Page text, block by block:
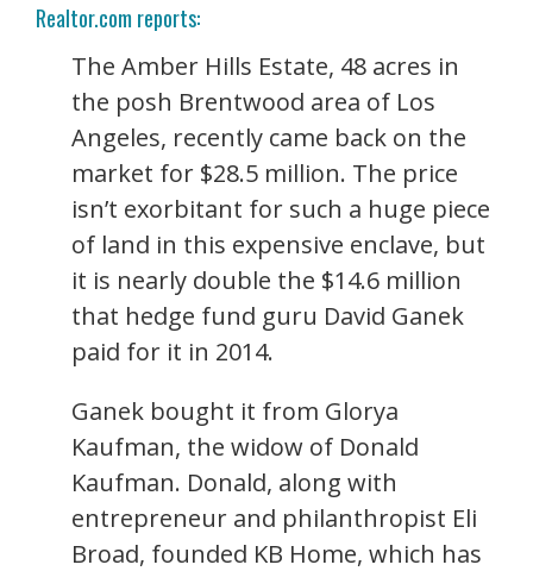
Realtor.com reports:
The Amber Hills Estate, 48 acres in
the posh Brentwood area of Los
Angeles, recently came back on the
market for $28.5 million. The price
isn’t exorbitant for such a huge piece
of land in this expensive enclave, but
it is nearly double the $14.6 million
that hedge fund guru David Ganek
paid for it in 2014.
Ganek bought it from Glorya
Kaufman, the widow of Donald
Kaufman. Donald, along with
entrepreneur and philanthropist Eli
Broad, founded KB Home, which has